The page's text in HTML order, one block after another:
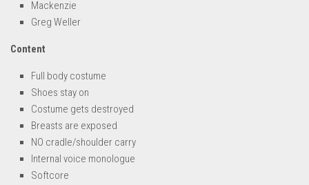
Mackenzie
Greg Weller
Content
Full body costume
Shoes stay on
Costume gets destroyed
Breasts are exposed
NO cradle/shoulder carry
Internal voice monologue
Softcore